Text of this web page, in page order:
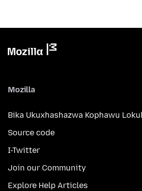
Mozilla
Bika Ukuxhashazwa Kophawu
Source code
I-Twitter
Join our Community
Explore Help Articles